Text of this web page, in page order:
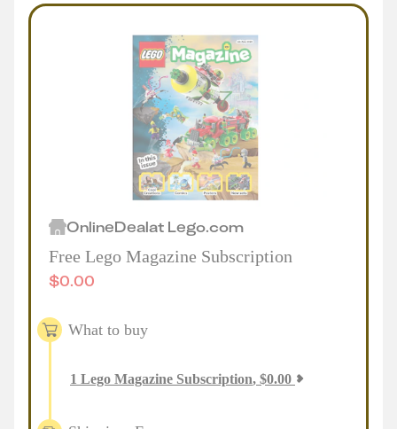
OnlineDealat Lego.com
Free Lego Magazine Subscription
$0.00
What to buy
1 Lego Magazine Subscription, $0.00